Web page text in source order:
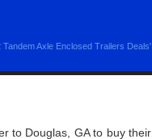
Axle Enclosed Trailers Deals'
to Douglas, GA to buy their